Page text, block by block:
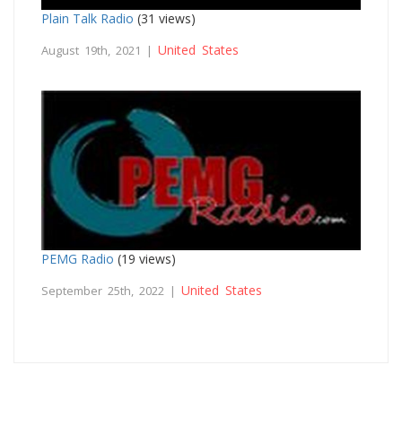
Plain Talk Radio (31 views)
August 19th, 2021 | United States
PEMG Radio (19 views)
September 25th, 2022 | United States